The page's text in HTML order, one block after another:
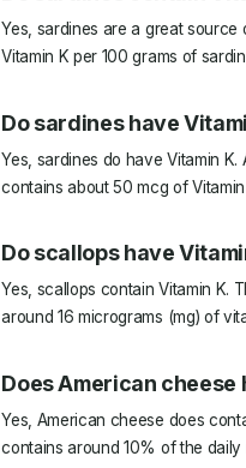
Yes, sardines are a great
Vitamin K per 100 grams of
Do sardines have
Yes, sardines do have Vitamin
contains about 50 mcg of Vitamin
Do scallops have
Yes, scallops contain Vitamin K.
around 16 micrograms (mg) of
Does American cheese
Yes, American cheese does
contains around 10% of the